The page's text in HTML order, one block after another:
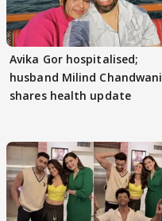
Avika Gor hospitalised;
husband Milind Chandwani
shares health update